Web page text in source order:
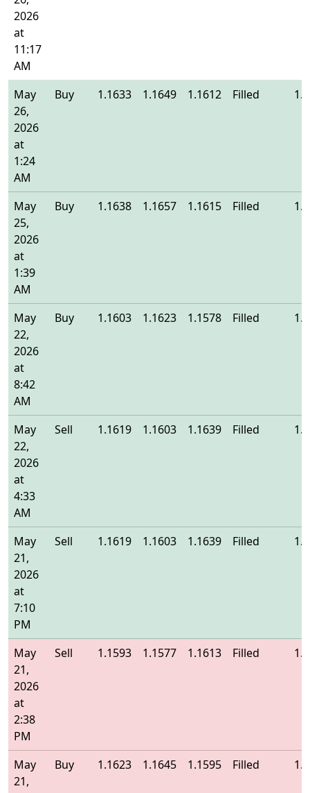
2026
at
11:17
AM
May
26,
2026
at
1:24
AM
Buy 1.1633 1.1649 1.1612 Filled
May
25,
2026
at
1:39
AM
Buy 1.1638 1.1657 1.1615 Filled
May
22,
2026
at
8:42
AM
Buy 1.1603 1.1623 1.1578 Filled
May
22,
2026
at
4:33
AM
Sell 1.1619 1.1603 1.1639 Filled
May
21,
2026
at
7:10
PM
Sell 1.1619 1.1603 1.1639 Filled
May
21,
2026
at
2:38
PM
Sell 1.1593 1.1577 1.1613 Filled
May
21,
Buy 1.1623 1.1645 1.1595 Filled